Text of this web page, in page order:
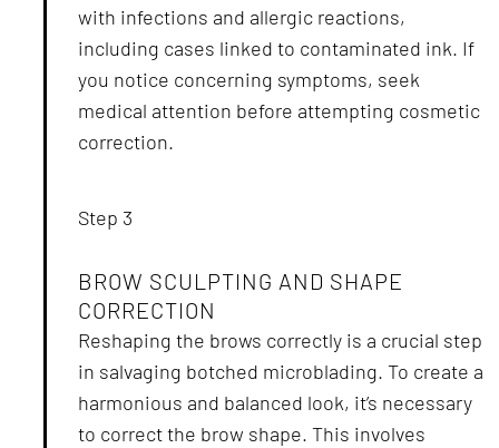
with infections and allergic reactions,
including cases linked to contaminated ink. If
you notice concerning symptoms, seek
medical attention before attempting cosmetic
correction.
BROW SCULPTING AND SHAPE
CORRECTION
Reshaping the brows correctly is a crucial step
in salvaging botched microblading. To create a
harmonious and balanced look, it’s necessary
to correct the brow shape. This involves
Step 3